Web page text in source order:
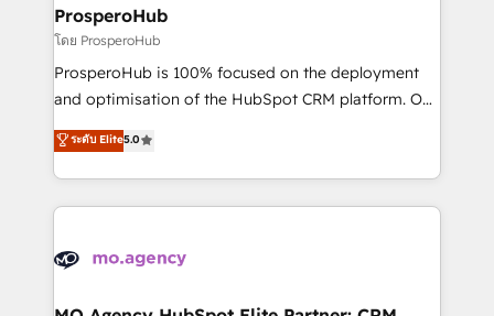
empowering our clients and developing their
autonomy. Get to grips with HubSpot through
guided implementation and seamless integration of
the CRM platform into your digital ecosystem. Would
marketing strategy? We'll provide support tailored
to your needs and sales objectives. With 125+
Accreditations. Based in Canada (coast to coast), our
services are offered in both English & French.
ProsperoHub
โดย ProsperoHub
ProsperoHub is 100% focused on the deployment
and optimisation of the HubSpot CRM platform. Our
highly experienced team of solutions experts will
ensure that you achieve maximum adoption and
ROI from your HubSpot investment. Use our
extensive HubSpot, sales, marketing, service and
HubSpot journey, design and implement your
infrastructure to life. Our collaborative approach
ระดับ Elite5.0